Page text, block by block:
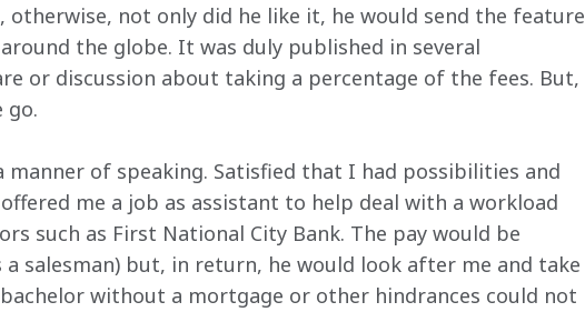
not only did he like it, he would send the feature
the globe. It was duly published in several
or discussion about taking a percentage of the fees. But,
go.
manner of speaking. Satisfied that I had possibilities and
me a job as assistant to help deal with a workload
such as First National City Bank. The pay would be
salesman) but, in return, he would look after me and take
without a mortgage or other hindrances could not